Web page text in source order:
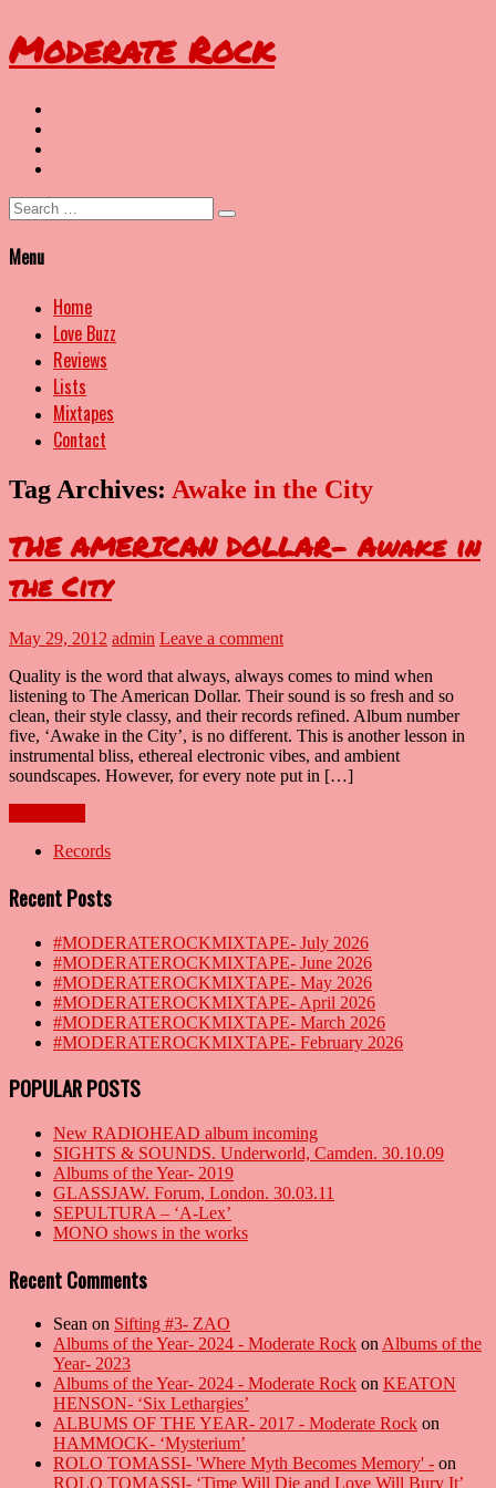
Moderate Rock
Search
for:
Menu
Home
Love Buzz
Reviews
Lists
Mixtapes
Contact
Tag Archives: Awake in the City
THE AMERICAN DOLLAR- Awake in
the City
May 29, 2012 admin Leave a comment
Quality is the word that always, always comes to mind when
listening to The American Dollar. Their sound is so fresh and so
clean, their style classy, and their records refined. Album number
five, ‘Awake in the City’, is no different. This is another lesson in
instrumental bliss, ethereal electronic vibes, and ambient
soundscapes. However, for every note put in […]
Records
Recent Posts
#MODERATEROCKMIXTAPE- July 2026
#MODERATEROCKMIXTAPE- June 2026
#MODERATEROCKMIXTAPE- May 2026
#MODERATEROCKMIXTAPE- April 2026
#MODERATEROCKMIXTAPE- March 2026
#MODERATEROCKMIXTAPE- February 2026
POPULAR POSTS
New RADIOHEAD album incoming
SIGHTS & SOUNDS. Underworld, Camden. 30.10.09
Albums of the Year- 2019
GLASSJAW. Forum, London. 30.03.11
SEPULTURA – ‘A-Lex’
MONO shows in the works
Recent Comments
Sean on Sifting #3- ZAO
Albums of the Year- 2024 - Moderate Rock onAlbums of the
Year- 2023
Albums of the Year- 2024 - Moderate Rock on KEATON
HENSON- ‘Six Lethargies’
ALBUMS OF THE YEAR- 2017 - Moderate Rock on
HAMMOCK- ‘Mysterium’
ROLO TOMASSI- 'Where Myth Becomes Memory' - on
ROLO TOMASSI- ‘Time Will Die and Love Will Bury It’